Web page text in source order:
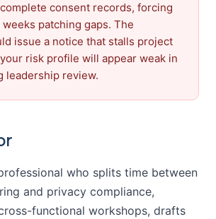
consent records, forcing
patching gaps. The
issue a notice that stalls project
risk profile will appear weak in
leadership review.
who splits time between
and privacy compliance,
functional workshops, drafts